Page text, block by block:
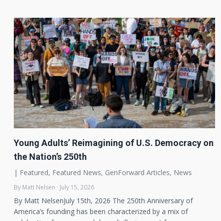
Young Adults’ Reimagining of U.S. Democracy on
the Nation’s 250th
| Featured, Featured News, GenForward Articles, News
By Matt Nelsen · July 15, 2026
By Matt NelsenJuly 15th, 2026 The 250th Anniversary of
America’s founding has been characterized by a mix of